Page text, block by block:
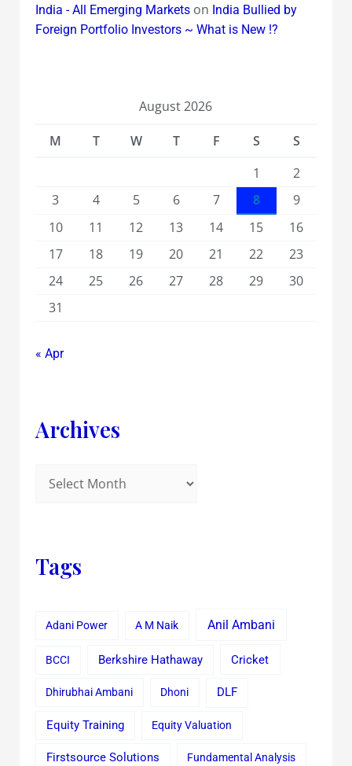
India - All Emerging Marketson India Bullied by
Foreign Portfolio Investors ~ What is New !?
August 2026
M
T W T F S
S
1
2
3
4 5 6 7 8
9
10
11 12 13 14 15
16
17
18 19 20 21 22
23
24
25 26 27 28 29
30
31
« Apr
Archives
Tags
Adani Power A M Naik Anil Ambani
BCCI Berkshire Hathaway Cricket
Dhirubhai Ambani Dhoni DLF
Equity Training Equity Valuation
Firstsource Solutions Fundamental Analysis